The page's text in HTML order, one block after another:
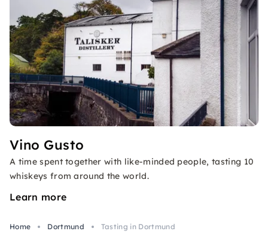
Vino Gusto
A time spent together with like-minded people, tasting 10
whiskeys from around the world.
Learn more
Home Dortmund Tasting in Dortmund